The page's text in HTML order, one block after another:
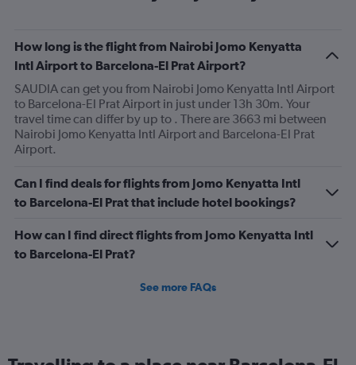
How long is the flight from Nairobi Jomo Kenyatta
Intl Airport to Barcelona-El Prat Airport?
SAUDIA can get you from Nairobi Jomo Kenyatta Intl Airport
to Barcelona-El Prat Airport in just under 13h 30m. Your
travel time can differ by up to . There are 3663 mi between
Nairobi Jomo Kenyatta Intl Airport and Barcelona-El Prat
Airport.
Can I find deals for flights from Jomo Kenyatta Intl
to Barcelona-El Prat that include hotel bookings?
How can I find direct flights from Jomo Kenyatta Intl
to Barcelona-El Prat?
See more FAQs